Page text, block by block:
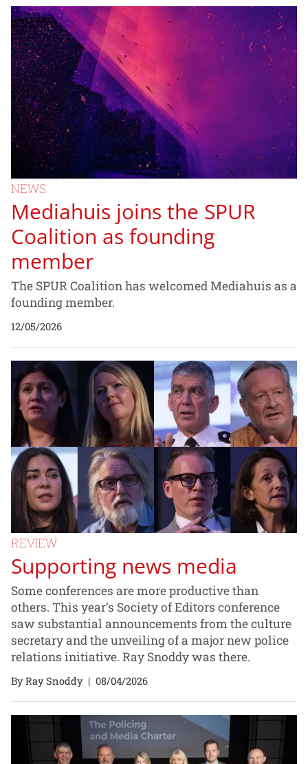
NEWS
Mediahuis joins the SPUR
Coalition as founding
member
The SPUR Coalition has welcomed Mediahuis as a
founding member.
12/05/2026
REVIEW
Supporting news media
Some conferences are more productive than
others. This year’s Society of Editors conference
saw substantial announcements from the culture
secretary and the unveiling of a major new police
relations initiative. Ray Snoddy was there.
By Ray Snoddy| 08/04/2026